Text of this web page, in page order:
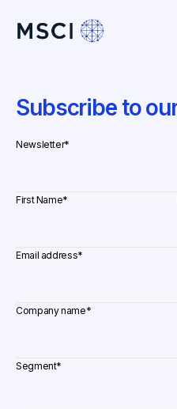
Subscribe to
Newsletter*
First Name*
Email address*
Company name*
Segment*